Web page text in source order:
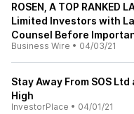
ROSEN, A TOP RANKED
Limited Investors with
Counsel Before
Business Wire • 04/03/21
Stay Away From SOS
High
InvestorPlace • 04/01/21